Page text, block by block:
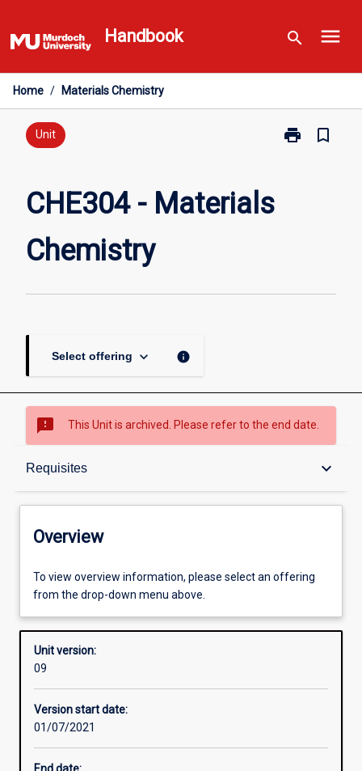
to
content
Handbook search menu
Home / Materials Chemistry
Unit print
Print
bookmark_border
CHE304 - Materials
Chemistry
Select offering keyboard_arrow_down info
sms_failed This Unit is archived. Please refer to the end date.
Requisites keyboard_arrow_down
Overview
Offerings
Requisites
Other learning activities
Overview
To view overview information, please select an offering
from the drop-down menu above.
Unit version:
09
Version start date:
01/07/2021